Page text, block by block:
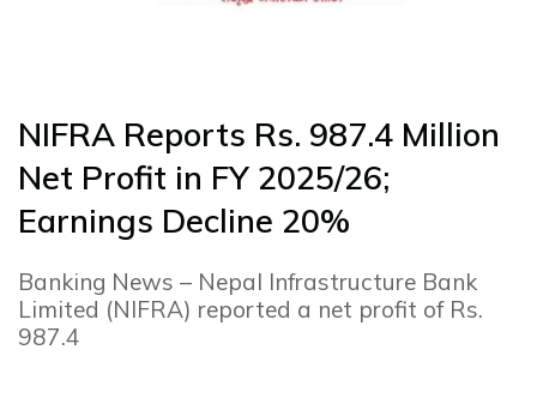
NIFRA Reports Rs. 987.4 Million
Net Profit in FY 2025/26;
Earnings Decline 20%
Banking News – Nepal Infrastructure Bank
Limited (NIFRA) reported a net profit of Rs.
987.4